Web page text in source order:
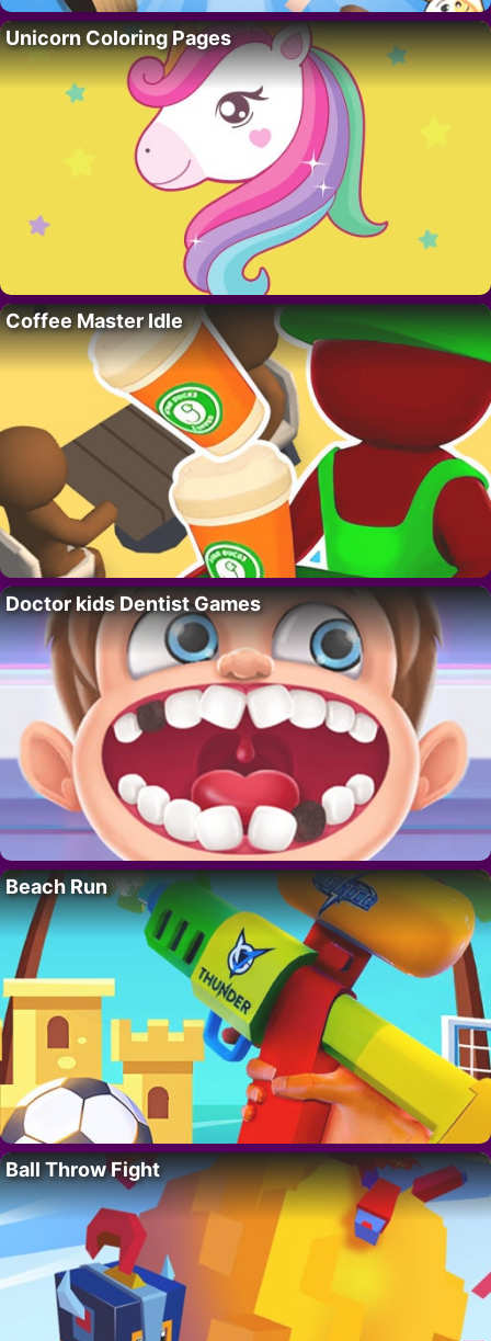
Unicorn Coloring Pages
Coffee Master Idle
Doctor kids Dentist Games
Beach Run
Ball Throw Fight